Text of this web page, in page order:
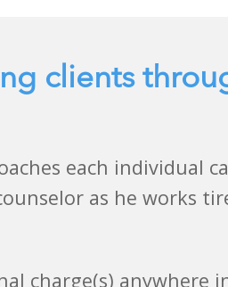
clients
each individual
as he works
charge(s) anywhere